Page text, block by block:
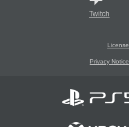
Twitch
License
Privacy Notice